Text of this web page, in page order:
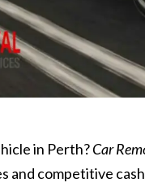
in Perth?Car
and competitive